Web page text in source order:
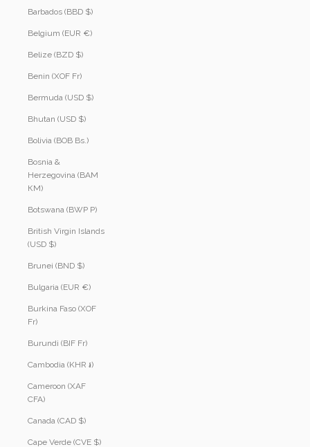
Barbados (BBD $)
Belgium (EUR €)
Belize (BZD $)
Benin (XOF Fr)
Bermuda (USD $)
Bhutan (USD $)
Bolivia (BOB Bs.)
Bosnia &
Herzegovina (BAM
КМ)
Botswana (BWP P)
British Virgin Islands
(USD $)
Brunei (BND $)
Bulgaria (EUR €)
Burkina Faso (XOF
Fr)
Burundi (BIF Fr)
Cambodia (KHR ៛)
Cameroon (XAF
CFA)
Canada (CAD $)
Cape Verde (CVE $)